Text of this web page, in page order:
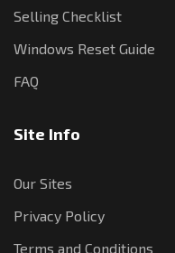
Selling Checklist
Windows Reset Guide
FAQ
Site Info
Our Sites
Privacy Policy
Terms and Conditions